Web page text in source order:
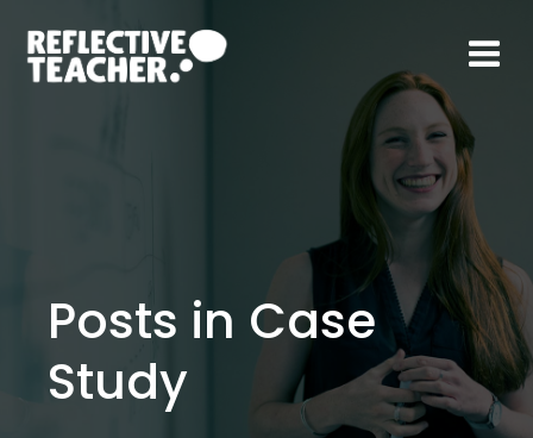
Posts in Case
Study